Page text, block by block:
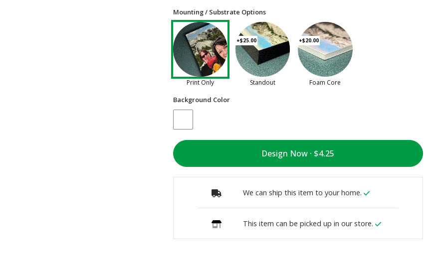
Mounting / Substrate Options
Print Only
+$25.00
Standout
+$20.00
Foam Core
Background Color
Design Now ·
We can ship this item to your home.
This item can be picked up in our store.